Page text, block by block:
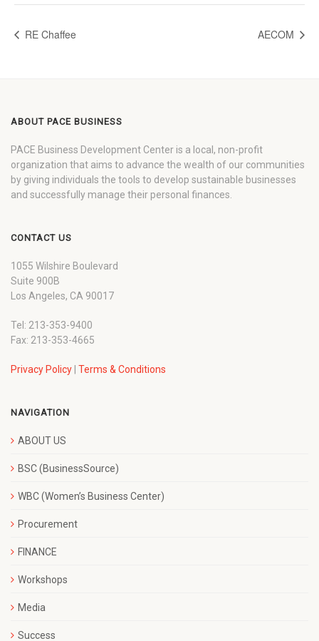
RE Chaffee AECOM
ABOUT PACE BUSINESS
PACE Business Development Center is a local, non-profit
organization that aims to advance the wealth of our communities
by giving individuals the tools to develop sustainable businesses
and successfully manage their personal finances.
CONTACT US
1055 Wilshire Boulevard
Suite 900B
Los Angeles, CA 90017
Tel: 213-353-9400
Fax: 213-353-4665
Privacy Policy Terms & Conditions
NAVIGATION
ABOUT US
BSC (BusinessSource)
WBC (Women’s Business Center)
Procurement
FINANCE
Workshops
Media
Success